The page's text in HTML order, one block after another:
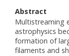
Abstract
Multistreaming
astrophysics
formation of
filaments and